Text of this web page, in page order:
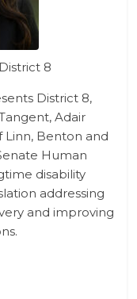
8
District 8,
Adair
Linn, Benton and
Human
disability
addressing
and improving